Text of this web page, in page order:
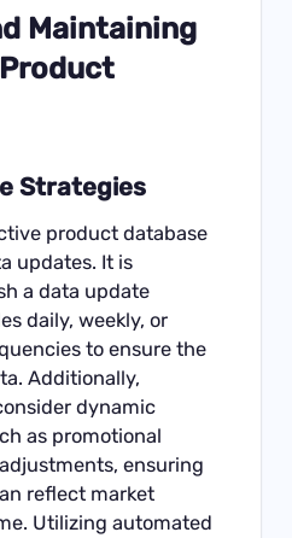
Maintaining
Strategies
product database
updates. It is
a data update
daily, weekly, or
to ensure the
Additionally,
dynamic
as promotional
ensuring
reflect market
Utilizing automated